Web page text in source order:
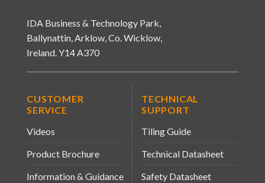
IDA Business & Technology Park,
Ballynattin, Arklow, Co. Wicklow,
Ireland. Y14 A370
CUSTOMER
SERVICE
Videos
Product Brochure
Information & Guidance
TECHNICAL
SUPPORT
Tiling Guide
Technical Datasheet
Safety Datasheet